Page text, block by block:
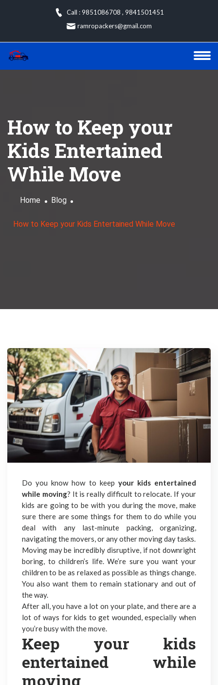
Call : 9851086708 , 9841501451
ramropackers@gmail.com
How to Keep your
Kids Entertained
While Move
Home Blog
How to Keep your Kids Entertained While Move
Do you know how to keep your kids entertained
while moving? It is really difficult to relocate. If your
kids are going to be with you during the move, make
sure there are some things for them to do while you
deal with any last-minute packing, organizing,
navigating the movers, or any other moving day tasks.
Moving may be incredibly disruptive, if not downright
boring, to children’s life. We’re sure you want your
children to be as relaxed as possible as things change.
You also want them to remain stationary and out of
the way.
After all, you have a lot on your plate, and there are a
lot of ways for kids to get wounded, especially when
you’re busy with the move.
Keep your kids
entertained while
moving